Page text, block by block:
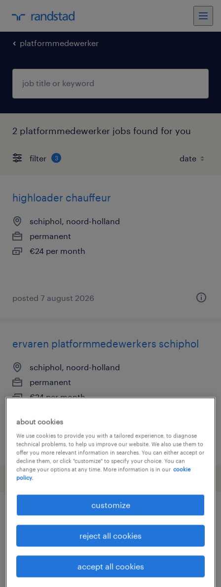
platformmedewerker
2 platformmedewerker jobs found for you
filter 3
highloader chauffeur
schiphol, noord-holland
permanent
€24 per month
posted 7 august 2026
ervaren platformmedewerkers schiphol
schiphol, noord-holland
permanent
€24 per month
posted 24 july 2026
other Other jobs
(18)
accountmanager zakelijk (7)
about cookies
We use cookies to provide you with a tailored experience, to diagnose
technical problems, to help us improve our website. We also use them to
offer you more relevant information in searches. You can either accept or
decline them, or click "customize" to specify your choice. You can
change your options at any time. More information is in our cookie
policy.
customize
reject all cookies
accept all cookies